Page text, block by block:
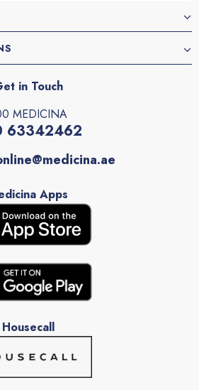
in Touch
MEDICINA
63342462
Apps
Housecall